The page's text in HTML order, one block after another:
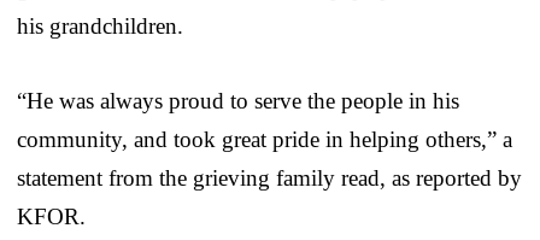
his grandchildren.
“He was always proud to serve the people in his
community, and took great pride in helping others,” a
statement from the grieving family read, as reported by
KFOR.